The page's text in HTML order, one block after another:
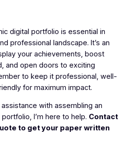
digital portfolio is essential in
professional landscape. It’s an
your achievements, boost
and open doors to exciting
to keep it professional, well-
for maximum impact.
with assembling an
I’m here to help. Contact
to get your paper written